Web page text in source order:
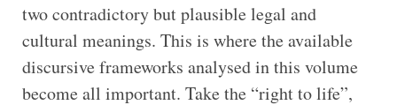
two contradictory but plausible legal and
cultural meanings. This is where the available
discursive frameworks analysed in this volume
become all important. Take the “right to life”,